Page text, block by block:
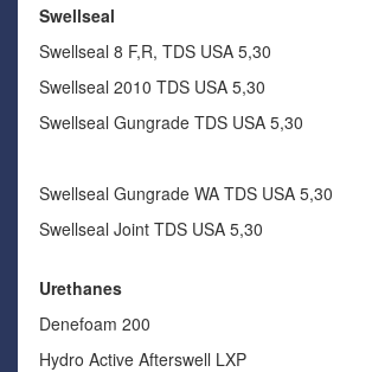
Swellseal
Swellseal 8 F,R, TDS USA 5,30
Swellseal 2010 TDS USA 5,30
Swellseal Gungrade TDS USA 5,30
Swellseal Gungrade WA TDS USA 5,30
Swellseal Joint TDS USA 5,30
Urethanes
Denefoam 200
Hydro Active Afterswell LXP